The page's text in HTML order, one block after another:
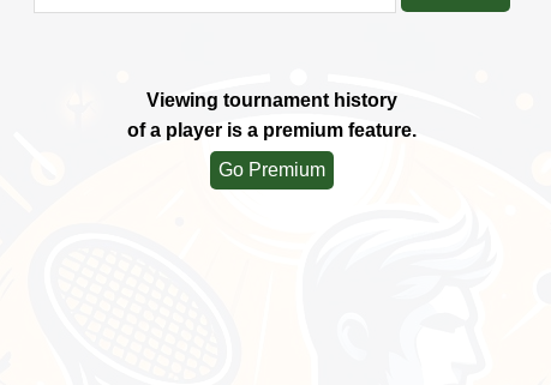
Viewing tournament history
of a player is a premium feature.
Go Premium